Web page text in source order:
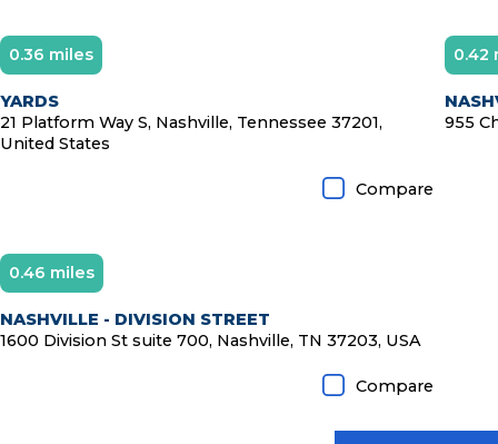
0.36 miles
YARDS
21 Platform Way S, Nashville, Tennessee 37201,
United States
Compare
0.42
955
0.46 miles
NASHVILLE - DIVISION STREET
1600 Division St suite 700, Nashville, TN 37203, USA
Compare